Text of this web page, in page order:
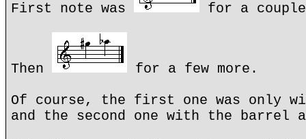
First note was for a
Then
for a few more.
Of course, the first one was only
and the second one with the barrel